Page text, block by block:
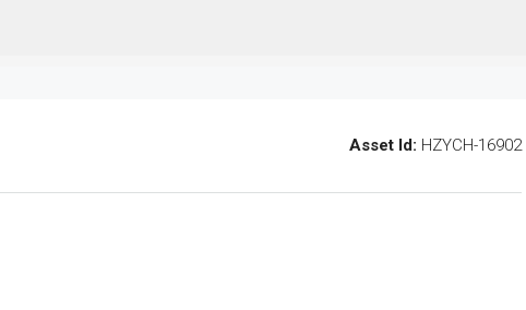
Asset Id: HZYCH-16902